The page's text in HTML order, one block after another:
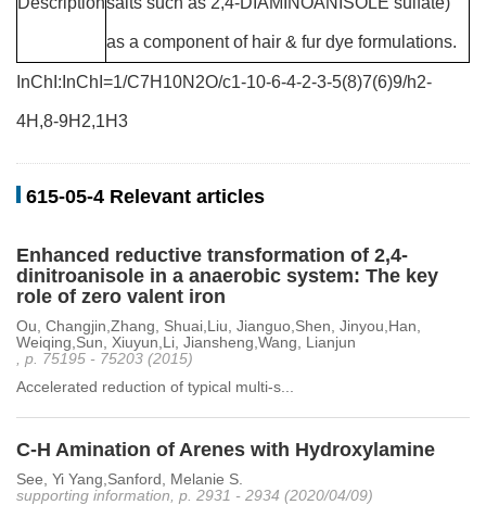
as a component of hair & fur dye formulations.
InChI:InChI=1/C7H10N2O/c1-10-6-4-2-3-5(8)7(6)9/h2-
4H,8-9H2,1H3
615-05-4 Relevant articles
Enhanced reductive transformation of 2,4-
dinitroanisole in a anaerobic system: The key
role of zero valent iron
Ou, Changjin,Zhang, Shuai,Liu, Jianguo,Shen, Jinyou,Han,
Weiqing,Sun, Xiuyun,Li, Jiansheng,Wang, Lianjun
, p. 75195 - 75203 (2015)
Accelerated reduction of typical multi-s...
C-H Amination of Arenes with Hydroxylamine
See, Yi Yang,Sanford, Melanie S.
supporting information, p. 2931 - 2934 (2020/04/09)